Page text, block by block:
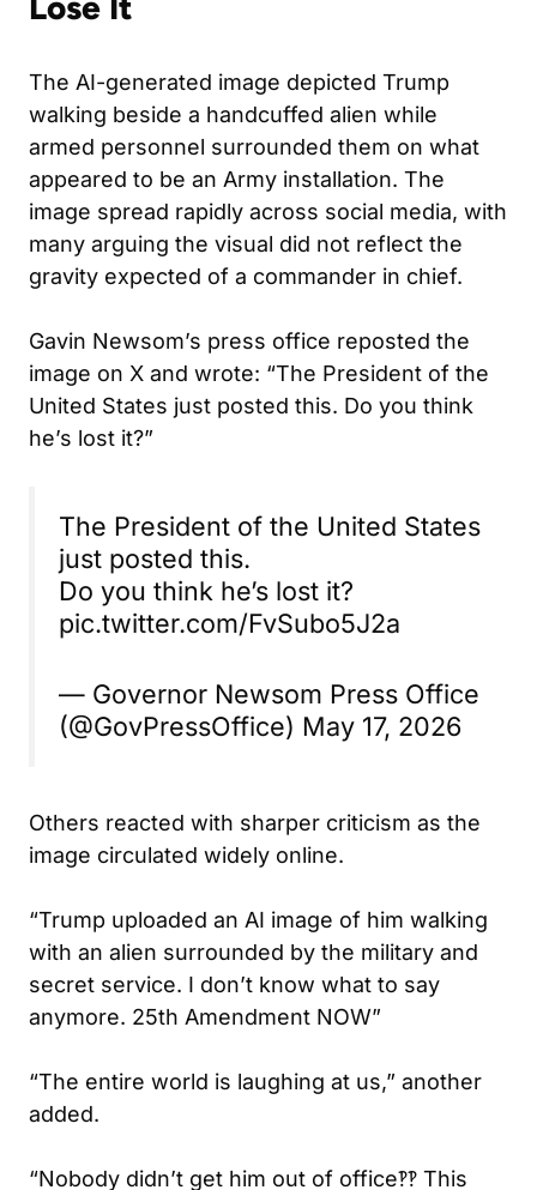
The AI-generated image depicted Trump
walking beside a handcuffed alien while
armed personnel surrounded them on what
appeared to be an Army installation. The
image spread rapidly across social media, with
many arguing the visual did not reflect the
gravity expected of a commander in chief.
Gavin Newsom’s press office reposted the
image on X and wrote: “The President of the
United States just posted this. Do you think
he’s lost it?”
The President of the United States
just posted this.
Do you think he’s lost it?
pic.twitter.com/FvSubo5J2a
— Governor Newsom Press Office
(@GovPressOffice) May 17, 2026
Others reacted with sharper criticism as the
image circulated widely online.
“Trump uploaded an AI image of him walking
with an alien surrounded by the military and
secret service. I don’t know what to say
anymore. 25th Amendment NOW”
“The entire world is laughing at us,” another
added.
“Nobody didn’t get him out of office‽‽ This